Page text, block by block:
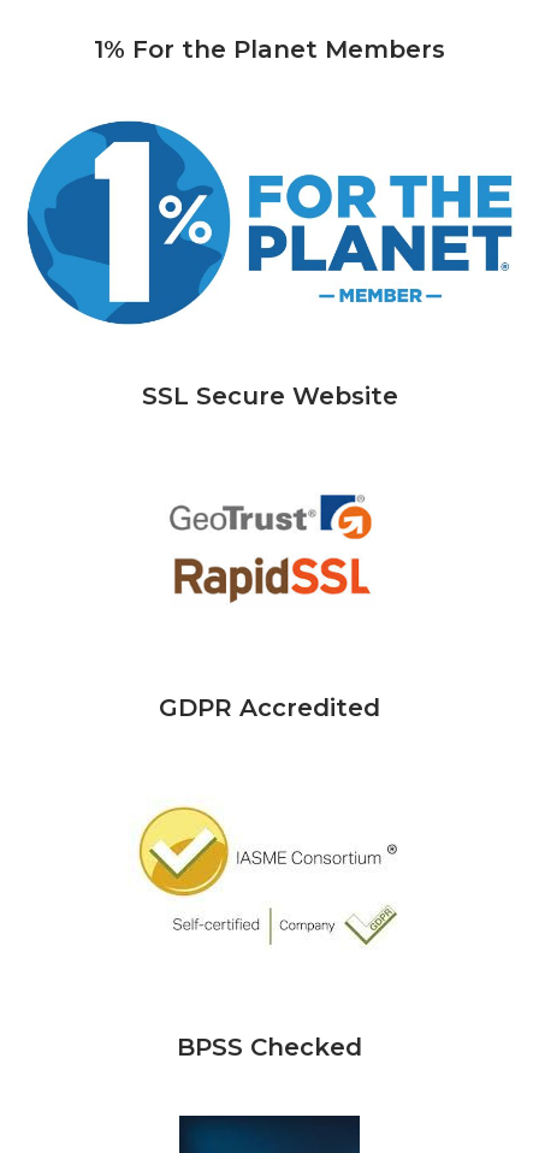
1% For the Planet Members
SSL Secure Website
GDPR Accredited
BPSS Checked